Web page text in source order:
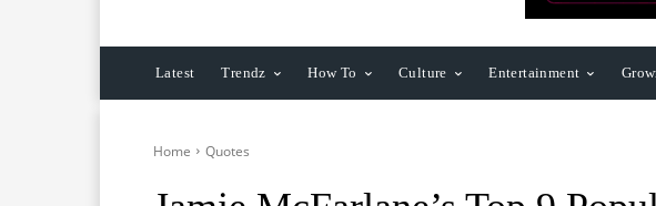
Latest Trendz How To Culture Entertainment
Home Quotes